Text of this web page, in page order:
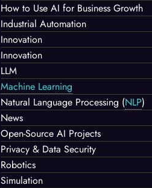
How to Use AI for Business Growth
Industrial Automation
Innovation
Innovation
LLM
Machine Learning
Natural Language Processing (NLP)
News
Open-Source AI Projects
Privacy & Data Security
Robotics
Simulation